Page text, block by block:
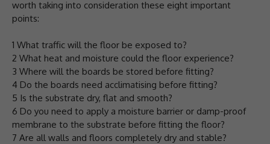
worth taking into consideration these eight important
points:
1 What traffic will the floor be exposed to?
2 What heat and moisture could the floor experience?
3 Where will the boards be stored before fitting?
4 Do the boards need acclimatising before fitting?
5 Is the substrate dry, flat and smooth?
6 Do you need to apply a moisture barrier or damp-proof
membrane to the substrate before fitting the floor?
7 Are all walls and floors completely dry and stable?